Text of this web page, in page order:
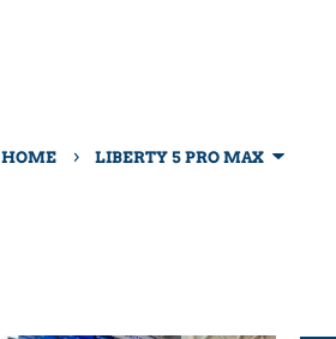
HOME › LIBERTY 5 PRO MAX